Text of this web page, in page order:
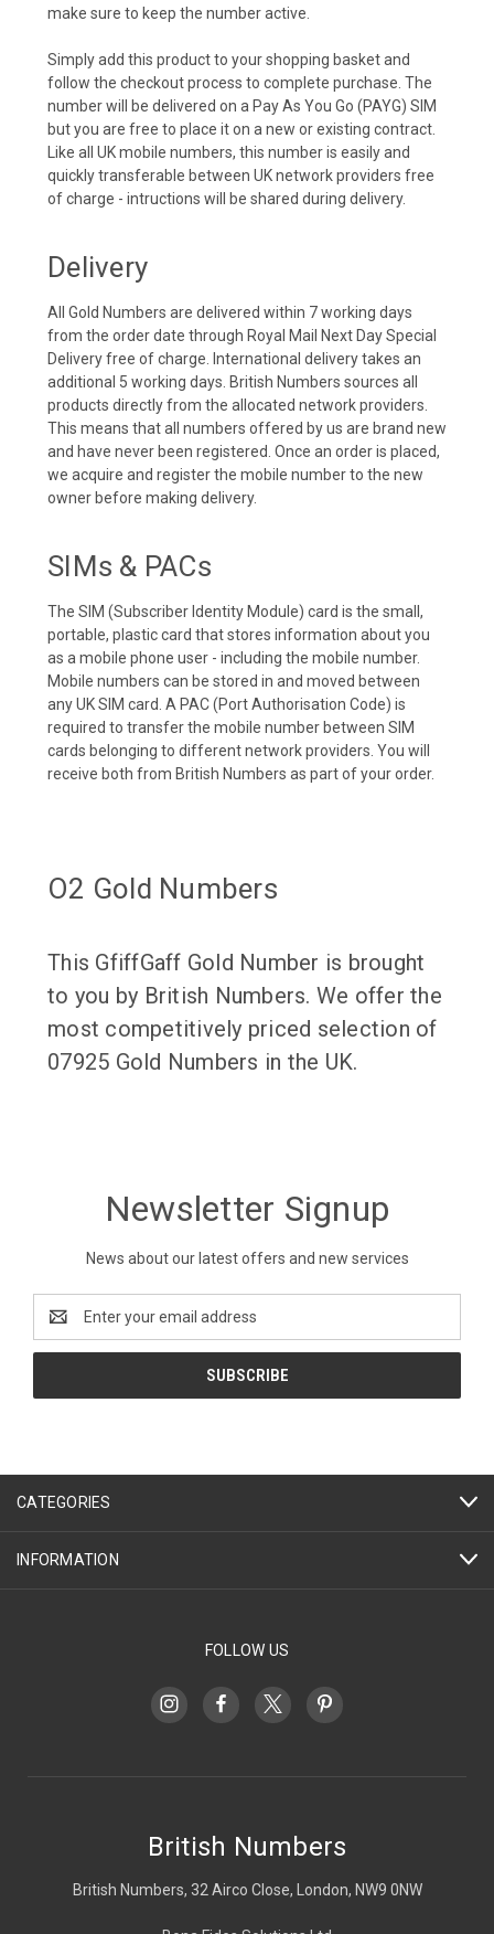
make sure to keep the number active.
Simply add this product to your shopping basket and
follow the checkout process to complete purchase. The
number will be delivered on a Pay As You Go (PAYG) SIM
but you are free to place it on a new or existing contract.
Like all UK mobile numbers, this number is easily and
quickly transferable between UK network providers free
of charge - intructions will be shared during delivery.
Delivery
All Gold Numbers are delivered within 7 working days
from the order date through Royal Mail Next Day Special
Delivery free of charge. International delivery takes an
additional 5 working days. British Numbers sources all
products directly from the allocated network providers.
This means that all numbers offered by us are brand new
and have never been registered. Once an order is placed,
we acquire and register the mobile number to the new
owner before making delivery.
SIMs & PACs
The SIM (Subscriber Identity Module) card is the small,
portable, plastic card that stores information about you
as a mobile phone user - including the mobile number.
Mobile numbers can be stored in and moved between
any UK SIM card. A PAC (Port Authorisation Code) is
required to transfer the mobile number between SIM
cards belonging to different network providers. You will
receive both from British Numbers as part of your order.
O2 Gold Numbers
This GfiffGaff Gold Number is brought
to you by British Numbers. We offer the
most competitively priced selection of
07925 Gold Numbers in the UK.
Newsletter Signup
News about our latest offers and new services
Address
CATEGORIES
INFORMATION
FOLLOW US
British Numbers
British Numbers, 32 Airco Close, London, NW9 0NW